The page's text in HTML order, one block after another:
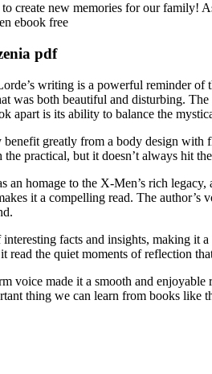
create new memories for our family!
ebook free
pdf
writing is a powerful reminder
was both beautiful and disturbing.
apart is its ability to balance the
benefit greatly from a body design
practical, but it doesn’t always hit
an homage to the X-Men’s rich
it a compelling read. The
facts and insights, making it
read the quiet moments of reflection
voice made it a smooth and
thing we can learn from books like